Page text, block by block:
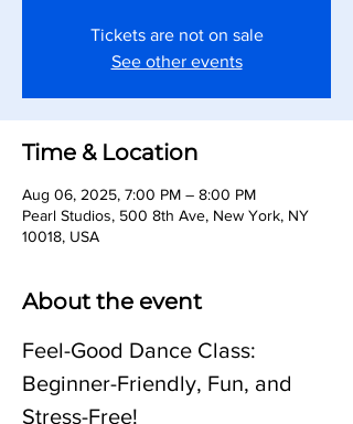
Tickets are not on sale
See other events
Time & Location
Aug 06, 2025, 7:00 PM – 8:00 PM
Pearl Studios, 500 8th Ave, New York, NY
10018, USA
About the event
Feel-Good Dance Class:
Beginner-Friendly, Fun, and
Stress-Free!